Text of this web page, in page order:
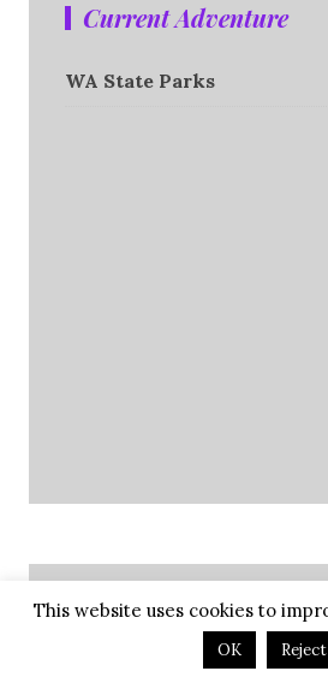
Current Adventure
WA State Parks
Future Adventures
July 2026: Wyoming
This website uses cookies to
OK Reject